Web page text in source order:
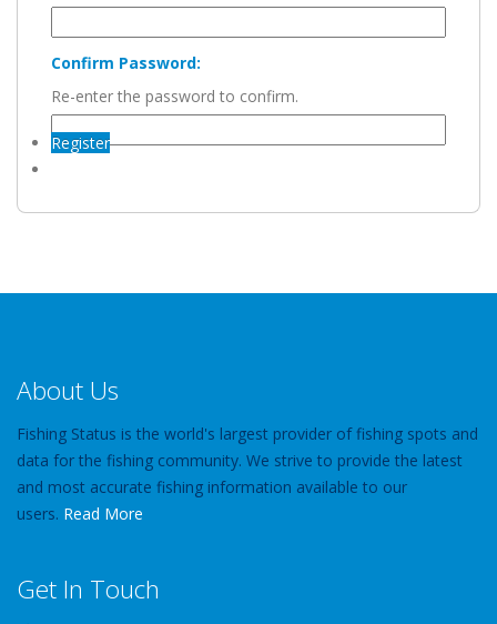
Confirm Password:
Re-enter the password to confirm.
Register
About Us
Fishing Status is the world's largest provider of fishing spots and
data for the fishing community. We strive to provide the latest
and most accurate fishing information available to our
users. Read More
Get In Touch